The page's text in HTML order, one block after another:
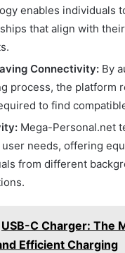
enables individuals
that align with
Connectivity: By
process, the platform
to find
Mega-Personal.net
needs, offering
from different
USB-C Charger: The
Efficient Charging